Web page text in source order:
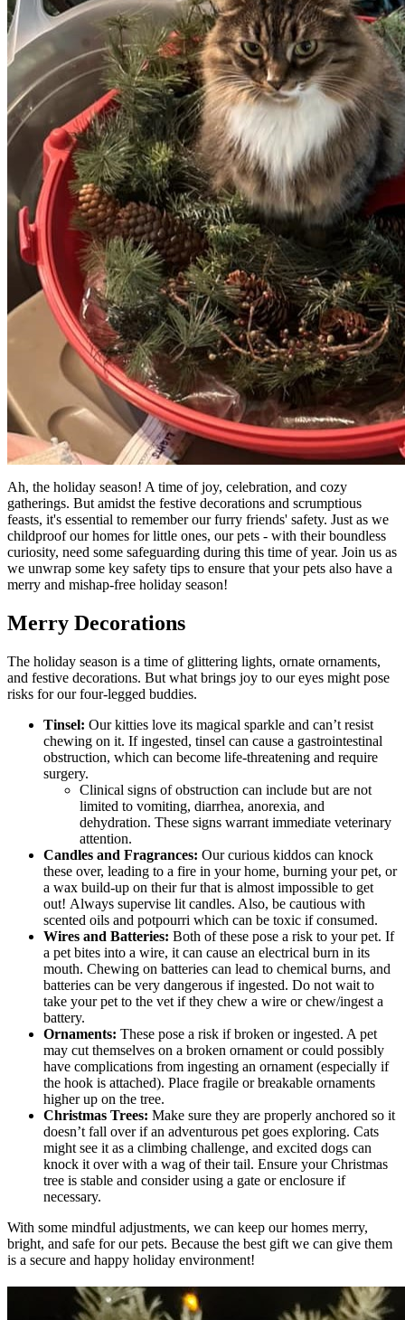
Ah, the holiday season! A time of joy, celebration, and cozy
gatherings. But amidst the festive decorations and scrumptious
feasts, it's essential to remember our furry friends' safety. Just as we
childproof our homes for little ones, our pets - with their boundless
curiosity, need some safeguarding during this time of year. Join us as
we unwrap some key safety tips to ensure that your pets also have a
merry and mishap-free holiday season!
Merry Decorations
The holiday season is a time of glittering lights, ornate ornaments,
and festive decorations. But what brings joy to our eyes might pose
risks for our four-legged buddies.
Tinsel: Our kitties love its magical sparkle and can’t resist
chewing on it. If ingested, tinsel can cause a gastrointestinal
obstruction, which can become life-threatening and require
surgery.
Clinical signs of obstruction can include but are not
limited to vomiting, diarrhea, anorexia, and
dehydration. These signs warrant immediate veterinary
attention.
Candles and Fragrances: Our curious kiddos can knock
these over, leading to a fire in your home, burning your pet, or
a wax build-up on their fur that is almost impossible to get
out! Always supervise lit candles. Also, be cautious with
scented oils and potpourri which can be toxic if consumed.
Wires and Batteries: Both of these pose a risk to your pet. If
a pet bites into a wire, it can cause an electrical burn in its
mouth. Chewing on batteries can lead to chemical burns, and
batteries can be very dangerous if ingested. Do not wait to
take your pet to the vet if they chew a wire or chew/ingest a
battery.
Ornaments: These pose a risk if broken or ingested. A pet
may cut themselves on a broken ornament or could possibly
have complications from ingesting an ornament (especially if
the hook is attached). Place fragile or breakable ornaments
higher up on the tree.
Christmas Trees: Make sure they are properly anchored so it
doesn’t fall over if an adventurous pet goes exploring. Cats
might see it as a climbing challenge, and excited dogs can
knock it over with a wag of their tail. Ensure your Christmas
tree is stable and consider using a gate or enclosure if
necessary.
With some mindful adjustments, we can keep our homes merry,
bright, and safe for our pets. Because the best gift we can give them
is a secure and happy holiday environment!